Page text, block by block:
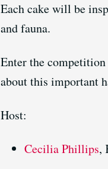
Each cake will be
and fauna.
Enter the
about this important
Host:
Cecilia Phillips,